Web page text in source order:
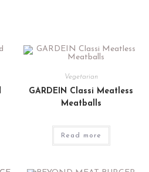
Vegetarian
GARDEIN Classi Meatless
Meatballs
Read more